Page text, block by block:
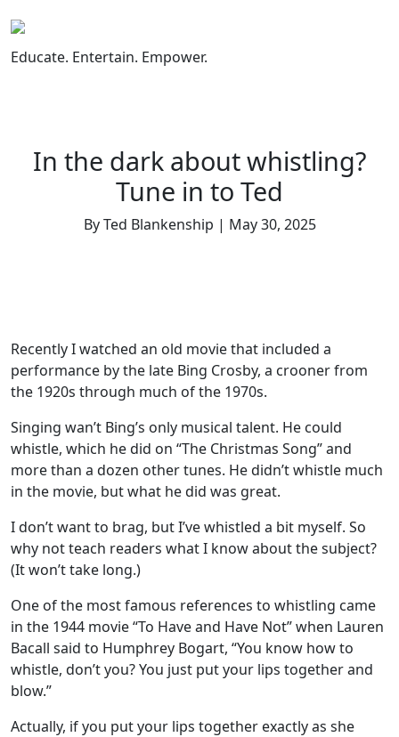
to
content
Educate. Entertain. Empower.
In the dark about whistling?
Tune in to Ted
By Ted Blankenship | May 30, 2025
Recently I watched an old movie that included a
performance by the late Bing Crosby, a crooner from
the 1920s through much of the 1970s.
Singing wan’t Bing’s only musical talent. He could
whistle, which he did on “The Christmas Song” and
more than a dozen other tunes. He didn’t whistle much
in the movie, but what he did was great.
I don’t want to brag, but I’ve whistled a bit myself. So
why not teach readers what I know about the subject?
(It won’t take long.)
One of the most famous references to whistling came
in the 1944 movie “To Have and Have Not” when Lauren
Bacall said to Humphrey Bogart, “You know how to
whistle, don’t you? You just put your lips together and
blow.”
Actually, if you put your lips together exactly as she